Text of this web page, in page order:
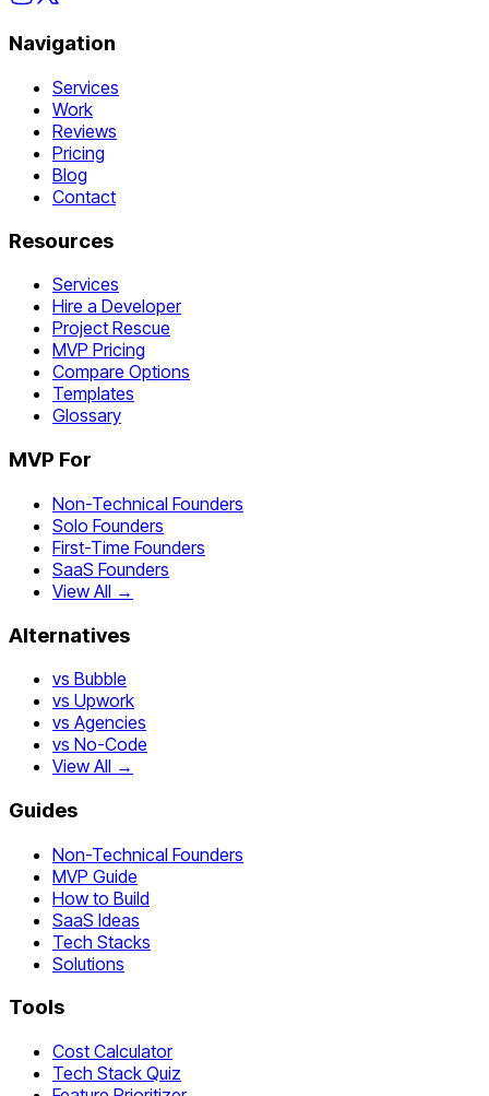
Navigation
Services
Work
Reviews
Pricing
Blog
Contact
Resources
Services
Hire a Developer
Project Rescue
MVP Pricing
Compare Options
Templates
Glossary
MVP For
Non-Technical Founders
Solo Founders
First-Time Founders
SaaS Founders
View All →
Alternatives
vs Bubble
vs Upwork
vs Agencies
vs No-Code
View All →
Guides
Non-Technical Founders
MVP Guide
How to Build
SaaS Ideas
Tech Stacks
Solutions
Tools
Cost Calculator
Tech Stack Quiz